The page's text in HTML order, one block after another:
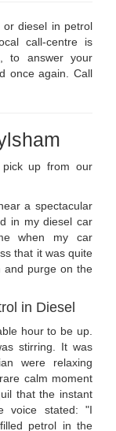
or diesel in petrol
call-centre is
to answer your
once again. Call
up from our
a spectacular
in my diesel car
when my car
that it was quite
and purge on the
in Diesel
hour to be up.
stirring. It was
were relaxing
calm moment
that the instant
voice stated: "I
petrol in the